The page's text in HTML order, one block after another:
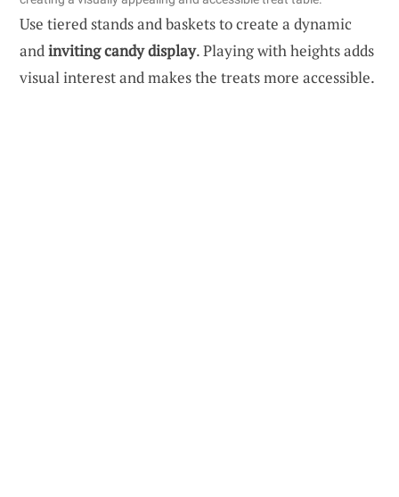
Use tiered stands and baskets to create a dynamic
andinviting candy display. Playing with heights adds
visual interest and makes the treats more accessible.